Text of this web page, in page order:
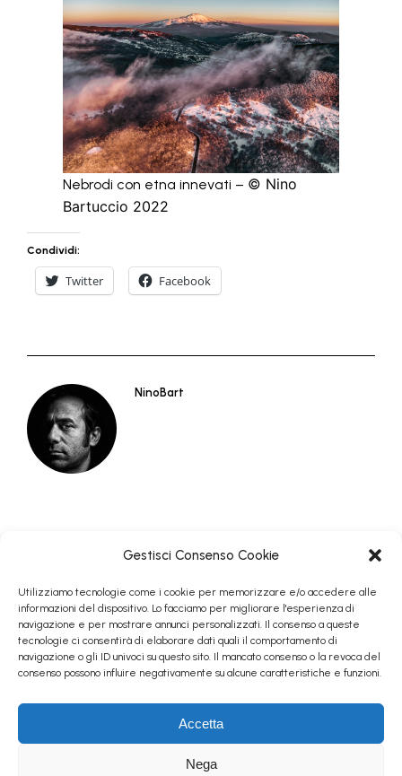
Gestisci Consenso Cookie
Utilizziamo tecnologie come i cookie per memorizzare e/o accedere alle
informazioni del dispositivo. Lo facciamo per migliorare l'esperienza di
navigazione e per mostrare annunci personalizzati. Il consenso a queste
tecnologie ci consentirà di elaborare dati quali il comportamento di
navigazione o gli ID univoci su questo sito. Il mancato consenso o la revoca del
consenso possono influire negativamente su alcune caratteristiche e funzioni.
Accetta
Nega
Nebrodi con etna innevati – © Nino
Bartuccio 2022
Condividi:
Twitter Facebook
NinoBart
Follow me on Instagram
© Antonino Bartuccio - 2004/2024 - Tutti i diritti riservati - All